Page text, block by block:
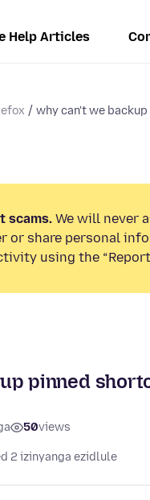
Help Articles
why can't we
scams. We will never
or share personal
using the
pinned
50views
2 izinyanga ezidlule